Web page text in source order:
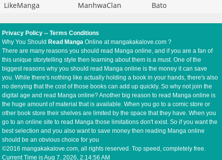
LikeManga
ManhwaClan Bato
Privacy Policy --Terms Conditions
Why You Should Read Manga Online at mangakakalove.com ?
There are many reasons you should read Manga online, and if you are a fan of
this unique storytelling style then learning about them is a must. One of the
biggest reasons why you should read Manga online is the money it can save
you. While there's nothing like actually holding a book in your hands, there's also
no denying that the cost of those books can add up quickly. So why not join the
digital age and read Manga online? Another big reason to read Manga online is
the huge amount of material that is available. When you go to a comic store or
other book store their shelves are limited by the space that they have. When you
go to an online site to read Manga those limitations don't exist. So if you want the
best selection and you also want to save money then reading Manga online
should be an obvious choice for you
©2016 mangakakalove.com, all rights reserved. Top speed, completely free.
Current Time isAug 7, 2026, 2:14:56 AM